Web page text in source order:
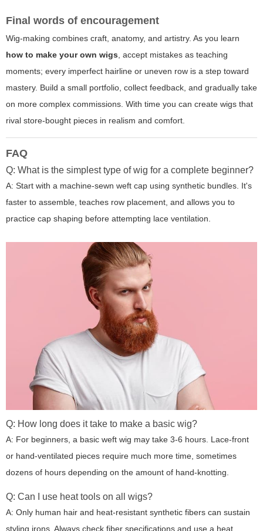
Final words of encouragement
Wig-making combines craft, anatomy, and artistry. As you learn
how to make your own wigs, accept mistakes as teaching
moments; every imperfect hairline or uneven row is a step toward
mastery. Build a small portfolio, collect feedback, and gradually take
on more complex commissions. With time you can create wigs that
rival store-bought pieces in realism and comfort.
FAQ
Q: What is the simplest type of wig for a complete beginner?
A: Start with a machine-sewn weft cap using synthetic bundles. It's
faster to assemble, teaches row placement, and allows you to
practice cap shaping before attempting lace ventilation.
Q: How long does it take to make a basic wig?
A: For beginners, a basic weft wig may take 3-6 hours. Lace-front
or hand-ventilated pieces require much more time, sometimes
dozens of hours depending on the amount of hand-knotting.
Q: Can I use heat tools on all wigs?
A: Only human hair and heat-resistant synthetic fibers can sustain
styling irons. Always check fiber specifications and use a heat